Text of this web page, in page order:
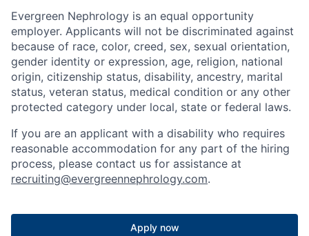
Evergreen Nephrology is an equal opportunity
employer. Applicants will not be discriminated against
because of race, color, creed, sex, sexual orientation,
gender identity or expression, age, religion, national
origin, citizenship status, disability, ancestry, marital
status, veteran status, medical condition or any other
protected category under local, state or federal laws.
If you are an applicant with a disability who requires
reasonable accommodation for any part of the hiring
process, please contact us for assistance at
recruiting@evergreennephrology.com.
Apply now